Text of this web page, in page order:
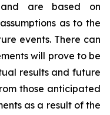
and are based on
as to the
events. There can
will prove to be
results and future
those anticipated
as a result of the